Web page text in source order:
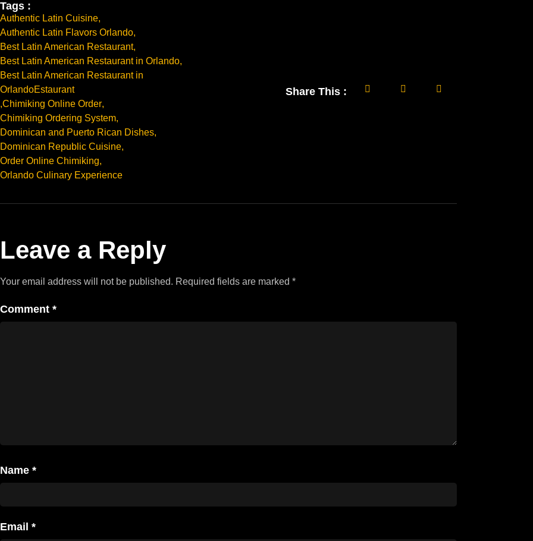
Tags :
Authentic Latin Cuisine,
Authentic Latin Flavors Orlando,
Best Latin American Restaurant,
Best Latin American Restaurant in Orlando,
Best Latin American Restaurant in
OrlandoEstaurant
,Chimiking Online Order,
Chimiking Ordering System,
Dominican and Puerto Rican Dishes,
Dominican Republic Cuisine,
Order Online Chimiking,
Orlando Culinary Experience
Share This :
Leave a Reply
Your email address will not be published. Required fields are marked *
Comment *
Name *
Email *